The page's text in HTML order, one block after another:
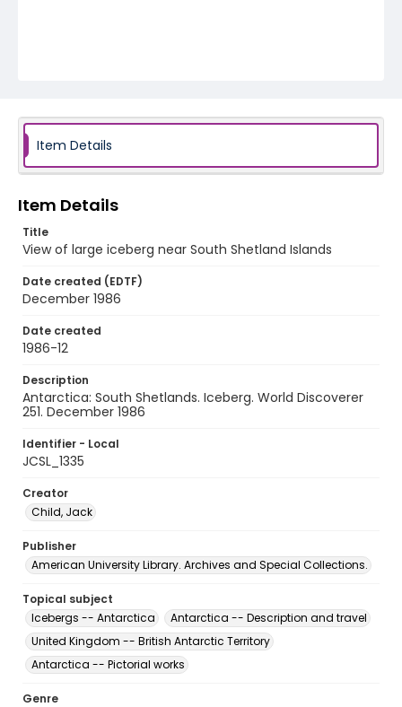
Item Details
Item Details
Title
View of large iceberg near South Shetland Islands
Date created (EDTF)
December 1986
Date created
1986-12
Description
Antarctica: South Shetlands. Iceberg. World Discoverer
251. December 1986
Identifier - Local
JCSL_1335
Creator
Child, Jack
Publisher
American University Library. Archives and Special Collections.
Topical subject
Icebergs -- Antarctica
Antarctica -- Description and travel
United Kingdom -- British Antarctic Territory
Antarctica -- Pictorial works
Genre